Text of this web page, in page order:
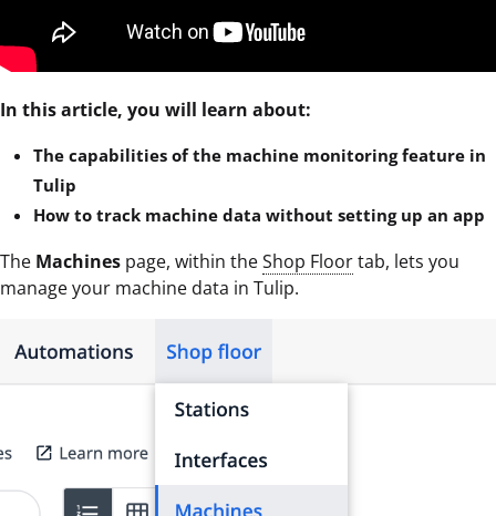
In this article, you will learn about:
The capabilities of the machine monitoring feature in
Tulip
How to track machine data without setting up an app
The Machines page, within theShop Floortab, lets you
manage your machine data in Tulip.